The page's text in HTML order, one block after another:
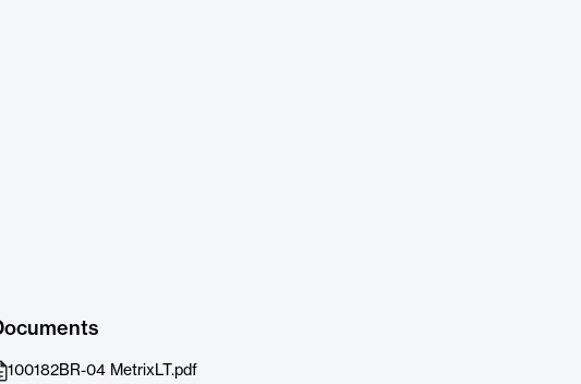
100182BR-04 MetrixLT.pdf